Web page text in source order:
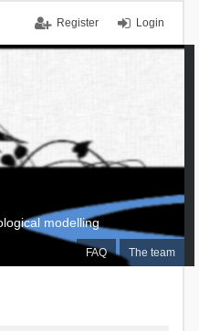
Login
Register
FAQ The team
modelling